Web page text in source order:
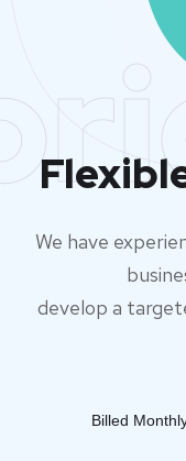
We have
develop a
Billed